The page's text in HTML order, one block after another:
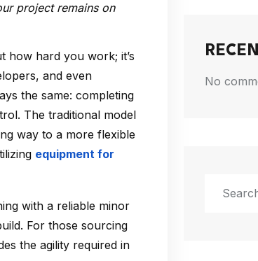
project remains on
how hard you work; it’s
and even
the same: completing
The traditional model
way to a more flexible
equipment for
with a reliable minor
For those sourcing
the agility required in
No